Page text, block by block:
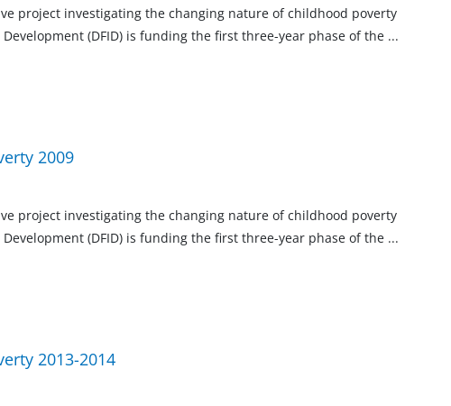
project investigating the changing nature of childhood poverty
(DFID) is funding the first three-year phase of the ...
2009
project investigating the changing nature of childhood poverty
(DFID) is funding the first three-year phase of the ...
2013-2014